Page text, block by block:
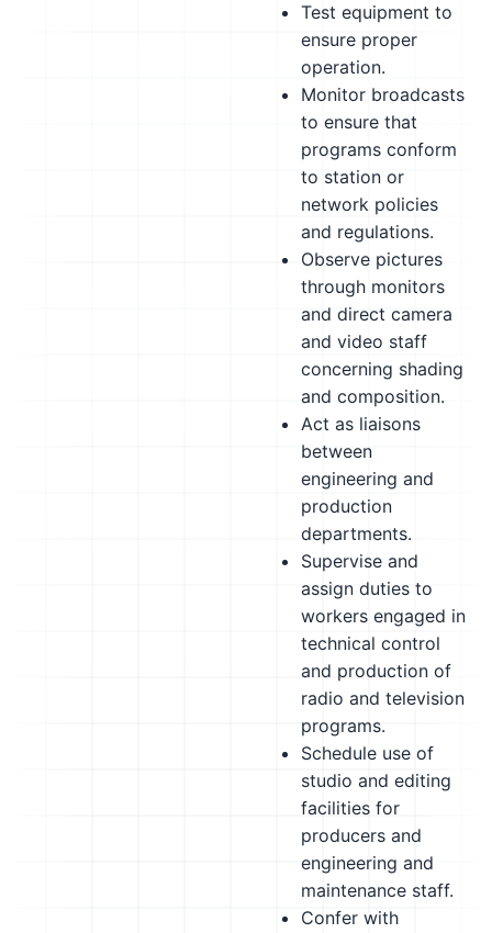
Test equipment to
ensure proper
operation.
Monitor broadcasts
to ensure that
programs conform
to station or
network policies
and regulations.
Observe pictures
through monitors
and direct camera
and video staff
concerning shading
and composition.
Act as liaisons
between
engineering and
production
departments.
Supervise and
assign duties to
workers engaged in
technical control
and production of
radio and television
programs.
Schedule use of
studio and editing
facilities for
producers and
engineering and
maintenance staff.
Confer with